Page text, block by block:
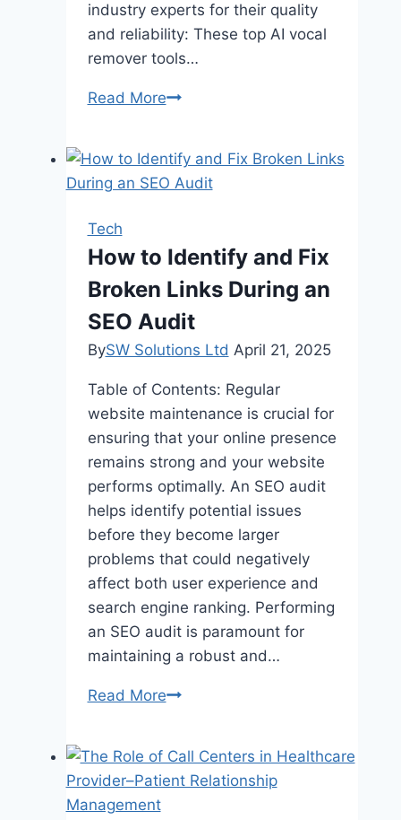
industry experts for their quality
and reliability: These top AI vocal
remover tools…
Read MoreTop
Remover
Tools
Instrumentals
Tech
How to Identify and Fix
Broken Links During an
SEO Audit
BySW Solutions Ltd April 21, 2025
Table of Contents: Regular
website maintenance is crucial for
ensuring that your online presence
remains strong and your website
performs optimally. An SEO audit
helps identify potential issues
before they become larger
problems that could negatively
affect both user experience and
search engine ranking. Performing
an SEO audit is paramount for
maintaining a robust and…
Read MoreHow
and
Fix